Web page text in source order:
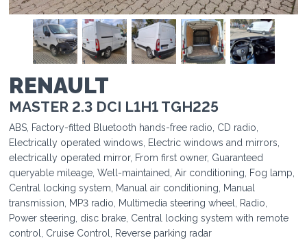
1 1 1 1 1
RENAULT
MASTER 2.3 DCI L1H1 TGH225
ABS, Factory-fitted Bluetooth hands-free radio, CD radio,
Electrically operated windows, Electric windows and mirrors,
electrically operated mirror, From first owner, Guaranteed
queryable mileage, Well-maintained, Air conditioning, Fog lamp,
Central locking system, Manual air conditioning, Manual
transmission, MP3 radio, Multimedia steering wheel, Radio,
Power steering, disc brake, Central locking system with remote
control, Cruise Control, Reverse parking radar